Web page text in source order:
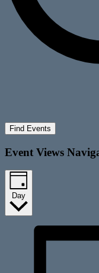
Find Events
Event Views
Day